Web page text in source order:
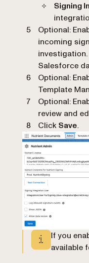
Signing
Optional:
incoming
Salesforce
Optional:
Template
Optional:
review and
Click Save.
If you
available